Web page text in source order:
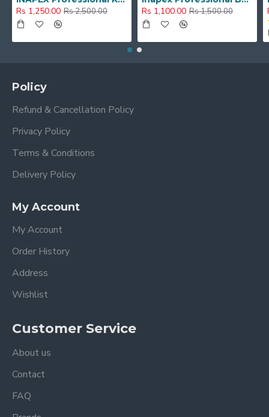
Rs 1,250.00 Rs 2,500.00 Rs 1,100.00 Rs 1,500.00
Policy
Refund & Cancellation Policy
Privacy Policy
Terms & Conditions
Delivery Policy
My Account
My Account
Order History
Address
Wishlist
Customer Service
About us
Contact
FAQ